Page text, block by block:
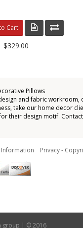
Cart
$329.00
Pillows
and fabric
take our home decor
their design motif.
Information Privacy -
group | © 2016